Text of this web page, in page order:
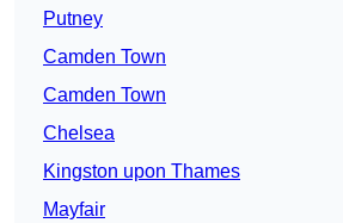
Putney
Camden Town
Camden Town
Chelsea
Kingston upon Thames
Mayfair